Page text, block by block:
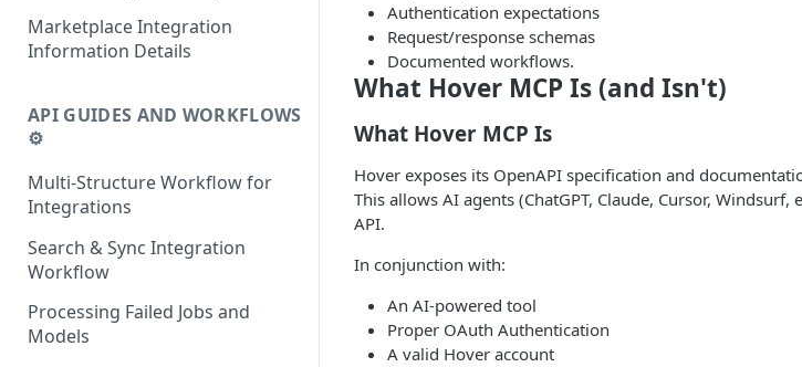
Marketplace Integration
Information Details
API GUIDES AND WORKFLOWS
⚙️
Multi-Structure Workflow for
Integrations
Search & Sync Integration
Workflow
Processing Failed Jobs and
Models
Authentication expectations
Request/response schemas
Documented workflows.
What Hover MCP Is (and Isn't)
What Hover MCP Is
Hover exposes its OpenAPI specification and
This allows AI agents (ChatGPT, Claude, Cursor,
API.
In conjunction with:
An AI-powered tool
Proper OAuth Authentication
A valid Hover account